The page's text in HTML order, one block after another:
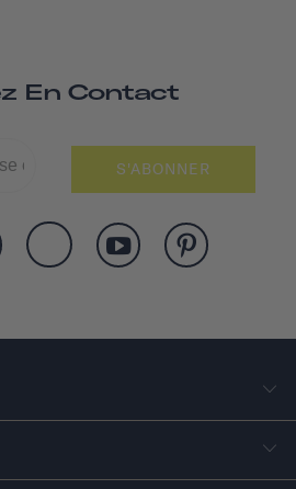
En Contact
S'ABONNER